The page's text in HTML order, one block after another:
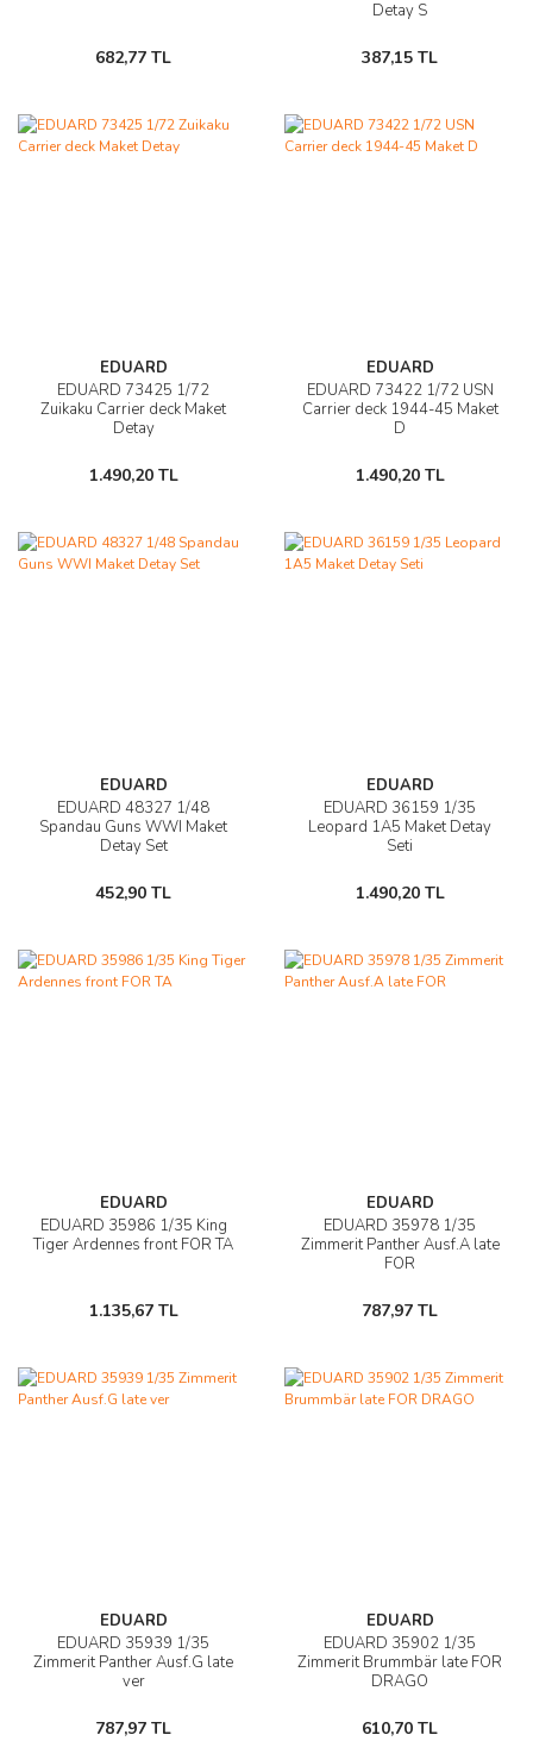
682,77 TL
Detay S
387,15 TL
EDUARD
EDUARD 73425 1/72
Zuikaku Carrier deck Maket
Detay
1.490,20 TL
EDUARD
EDUARD 73422 1/72 USN
Carrier deck 1944-45 Maket
D
1.490,20 TL
EDUARD
EDUARD 48327 1/48
Spandau Guns WWI Maket
Detay Set
452,90 TL
EDUARD
EDUARD 36159 1/35
Leopard 1A5 Maket Detay
Seti
1.490,20 TL
EDUARD
EDUARD 35986 1/35 King
Tiger Ardennes front FOR TA
1.135,67 TL
EDUARD
EDUARD 35978 1/35
Zimmerit Panther Ausf.A late
FOR
787,97 TL
EDUARD
EDUARD 35939 1/35
Zimmerit Panther Ausf.G late
ver
787,97 TL
EDUARD
EDUARD 35902 1/35
Zimmerit Brummbär late FOR
DRAGO
610,70 TL